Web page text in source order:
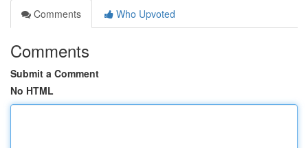
Comments
Who Upvoted
Comments
Submit a Comment
No HTML